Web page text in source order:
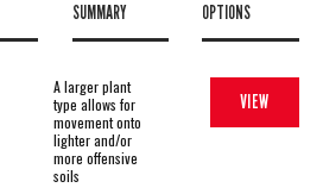
SUMMARY OPTIONS
A larger plant
type allows for
movement onto
lighter and/or
more offensive
soils
VIEW